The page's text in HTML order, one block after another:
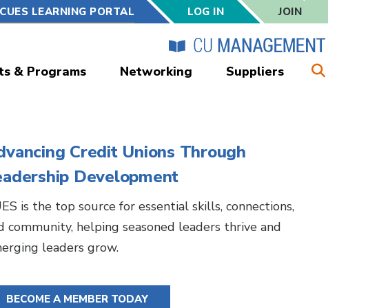
CUES LEARNING PORTAL LOG IN JOIN
& Programs Networking Suppliers
Credit Unions Through
Development
is the top source for essential skills, connections,
community, helping seasoned leaders thrive and
leaders grow.
BECOME A MEMBER TODAY